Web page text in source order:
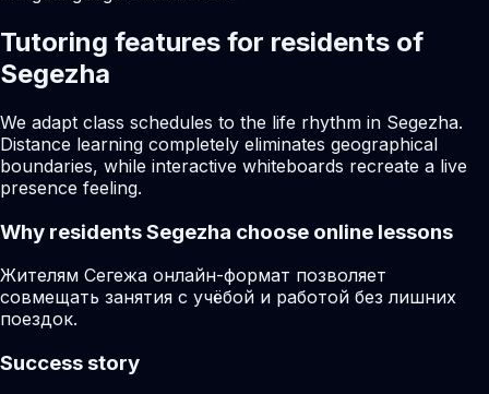
Tutoring features for residents of
Segezha
We adapt class schedules to the life rhythm in Segezha.
Distance learning completely eliminates geographical
boundaries, while interactive whiteboards recreate a live
presence feeling.
Why residentsSegezha choose online lessons
Жителям Сегежа онлайн-формат позволяет
совмещать занятия с учёбой и работой без лишних
поездок.
Success story